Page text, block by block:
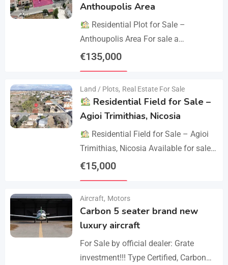
Anthoupolis Area
Residential Plot for Sale –
Anthoupolis Area For sale a
residential plot of 539 sq.m. in an
€135,000
Land / Plots, Real Estate For Sale
Residential Field for Sale –
Agioi Trimithias, Nicosia
Residential Field for Sale – Agioi
Trimithias, Nicosia Available for sale
is the empty 1/2 west share of a field,
€15,000
Aircraft, Motors
Carbon 5 seater brand new
luxury aircraft
For Sale by official dealer: Grate
investment!!! Type Certified, Carbon